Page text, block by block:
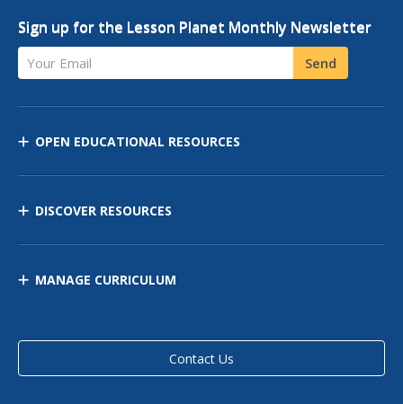
Sign up for the Lesson Planet Monthly Newsletter
Your Email Send
OPEN EDUCATIONAL RESOURCES
DISCOVER RESOURCES
MANAGE CURRICULUM
Contact Us